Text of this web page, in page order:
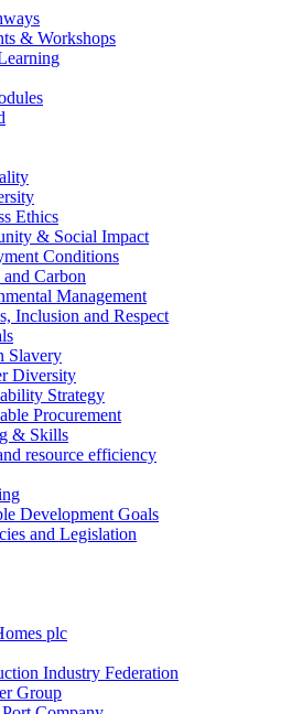
& Workshops
Ethics
& Social Impact
Conditions
Carbon
Management
Inclusion and Respect
Slavery
Diversity
Strategy
Procurement
& Skills
resource efficiency
Development Goals
and Legislation
plc
Industry Federation
Group